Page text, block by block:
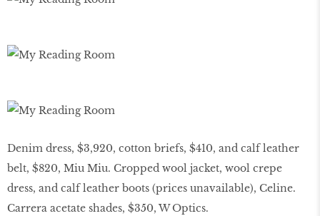
Denim dress, $3,920, cotton briefs, $410, and calf leather
belt, $820, Miu Miu. Cropped wool jacket, wool crepe
dress, and calf leather boots (prices unavailable), Celine.
Carrera acetate shades, $350, W Optics.